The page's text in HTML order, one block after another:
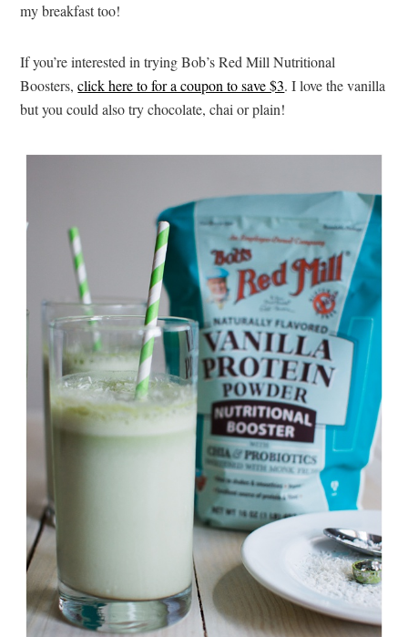
my breakfast too!
If you’re interested in trying Bob’s Red Mill Nutritional
Boosters,click here to for a coupon to save $3. I love the vanilla
but you could also try chocolate, chai or plain!